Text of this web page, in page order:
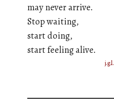
may never arrive.
Stop waiting,
start doing,
start feeling alive.
j.g.l.